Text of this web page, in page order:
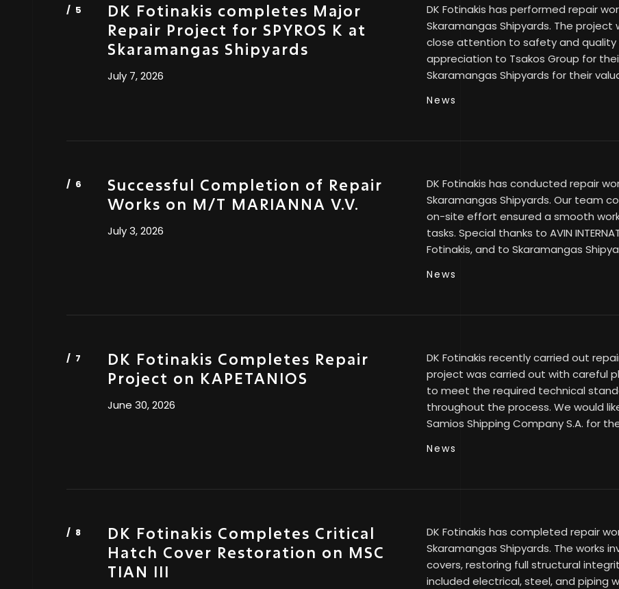
DK Fotinakis completes Major
Repair Project for SPYROS K at
Skaramangas Shipyards
July 7, 2026
DK Fotinakis has performed repair
Skaramangas Shipyards. The
close attention to safety and quality
appreciation to Tsakos Group for
Skaramangas Shipyards for their
News
Successful Completion of Repair
Works on M/T MARIANNA V.V.
July 3, 2026
DK Fotinakis has conducted repair
Skaramangas Shipyards. Our team
on-site effort ensured a smooth
tasks. Special thanks to AVIN
Fotinakis, and to Skaramangas
News
DK Fotinakis Completes Repair
Project on KAPETANIOS
June 30, 2026
DK Fotinakis recently carried out
project was carried out with careful
to meet the required technical
throughout the process. We would
Samios Shipping Company S.A. for
News
DK Fotinakis Completes Critical
Hatch Cover Restoration on MSC
TIAN III
DK Fotinakis has completed repair
Skaramangas Shipyards. The works
covers, restoring full structural
included electrical, steel, and piping